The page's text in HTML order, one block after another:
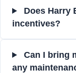
Does Harry
incentives?
Can I bring
any